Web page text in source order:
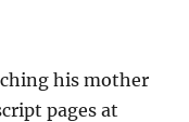
his mother
pages at